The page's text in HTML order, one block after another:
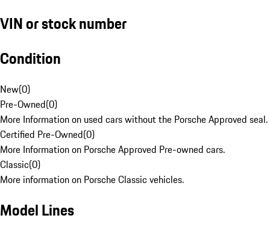
VIN or stock number
Condition
New(0)
Pre-Owned(0)
More Information on used cars without the Porsche Approved seal.
Certified Pre-Owned(0)
More Information on Porsche Approved Pre-owned cars.
Classic(0)
More information on Porsche Classic vehicles.
Model Lines